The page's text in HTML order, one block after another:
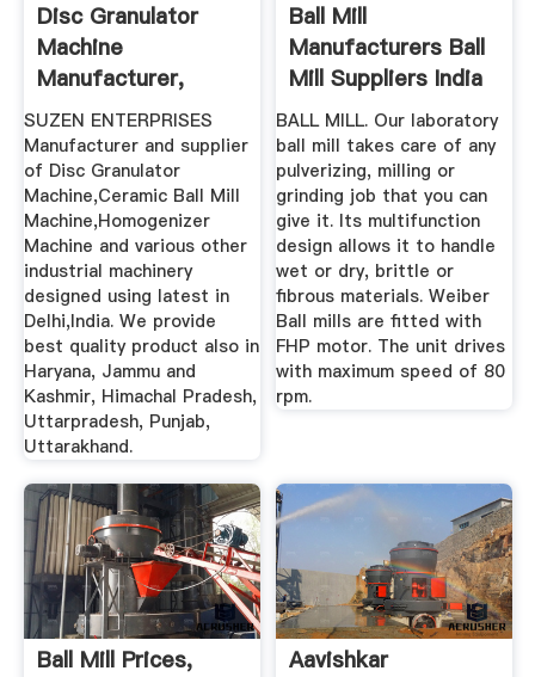
Disc Granulator
Machine
Manufacturer,
Ceramic Ball Mill ...
SUZEN ENTERPRISES
Manufacturer and supplier
of Disc Granulator
Machine,Ceramic Ball Mill
Machine,Homogenizer
Machine and various other
industrial machinery
designed using latest in
Delhi,India. We provide
best quality product also in
Haryana, Jammu and
Kashmir, Himachal Pradesh,
Uttarpradesh, Punjab,
Uttarakhand.
Ball Mill
Manufacturers Ball
Mill Suppliers India
BALL MILL. Our laboratory
ball mill takes care of any
pulverizing, milling or
grinding job that you can
give it. Its multifunction
design allows it to handle
wet or dry, brittle or
fibrous materials. Weiber
Ball mills are fitted with
FHP motor. The unit drives
with maximum speed of 80
rpm.
Ball Mill Prices,
Aavishkar